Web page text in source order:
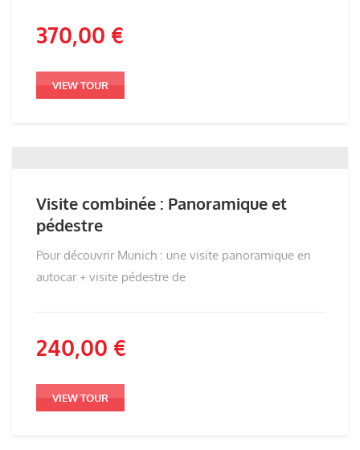
370,00 €
VIEW TOUR
Visite combinée : Panoramique et
pédestre
Pour découvrir Munich : une visite panoramique en
autocar + visite pédestre de
240,00 €
VIEW TOUR